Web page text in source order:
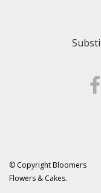
© Copyright Bloomers
Flowers & Cakes.